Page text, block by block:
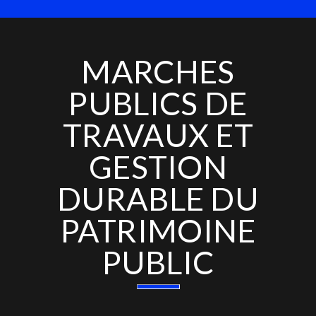
MARCHES
PUBLICS DE
TRAVAUX ET
GESTION
DURABLE DU
PATRIMOINE
PUBLIC